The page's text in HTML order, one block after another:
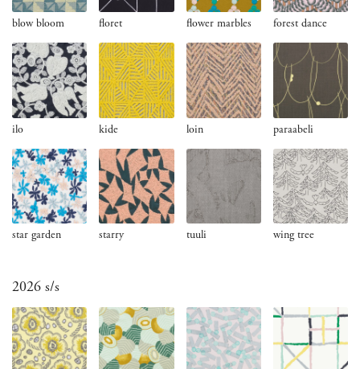
blow bloom floret flower marbles forest dance
ilo kide loin paraabeli
star garden starry tuuli wing tree
2026 s/s